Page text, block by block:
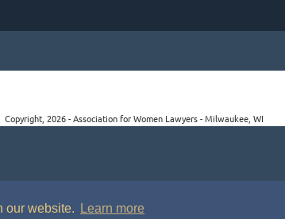
our website. Learn more
Copyright, 2026 - Association for Women Lawyers - Milwaukee, WI